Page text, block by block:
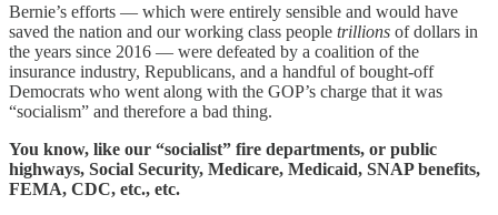
Bernie’s efforts — which were entirely sensible and would have
saved the nation and our working class people trillions of dollars in
the years since 2016 — were defeated by a coalition of the
insurance industry, Republicans, and a handful of bought-off
Democrats who went along with the GOP’s charge that it was
“socialism” and therefore a bad thing.
You know, like our “socialist” fire departments, or public
highways, Social Security, Medicare, Medicaid, SNAP benefits,
FEMA, CDC, etc., etc.